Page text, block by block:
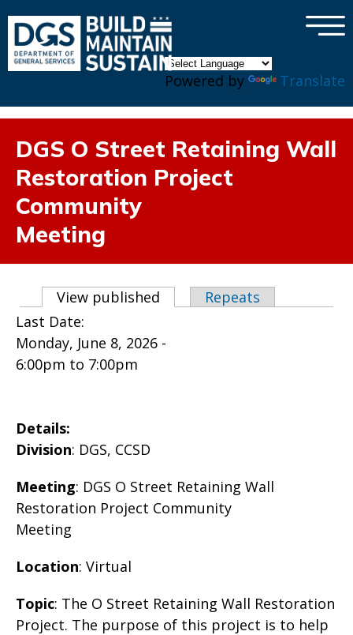
Powered by Translate
×
DGS O Street Retaining Wall
Restoration Project
Community
Meeting
Primary tabs
View published (active tab)
Repeats
Last Date:
Monday, June 8, 2026 -
6:00pm to 7:00pm
Details:
Division: DGS, CCSD
Meeting: DGS O Street Retaining Wall
Restoration Project Community
Meeting
Location: Virtual
Topic: The O Street Retaining Wall Restoration
Project. The purpose of this project is to help